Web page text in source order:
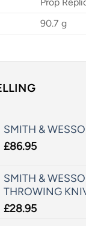
Prop
90.7 g
SMITH &
£86.95
SMITH &
THROWING
£28.95